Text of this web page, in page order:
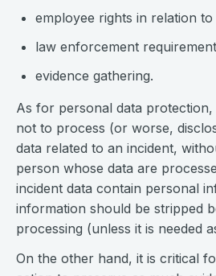
employee rights in relation
law enforcement
evidence gathering.
As for personal data
not to process (or worse,
data related to an incident,
person whose data are
incident data contain personal
information should be stripped
processing (unless it is needed
On the other hand, it is critical